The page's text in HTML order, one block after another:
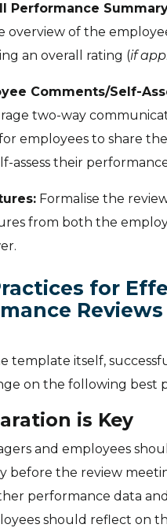
Performance
overview of the
an overall rating (if
Comments/Self-
two-way
employees to share
assess their
Formalise the
from both the
for
template itself,
on the following best
is Key
and employees
before the review
performance data
should reflect on